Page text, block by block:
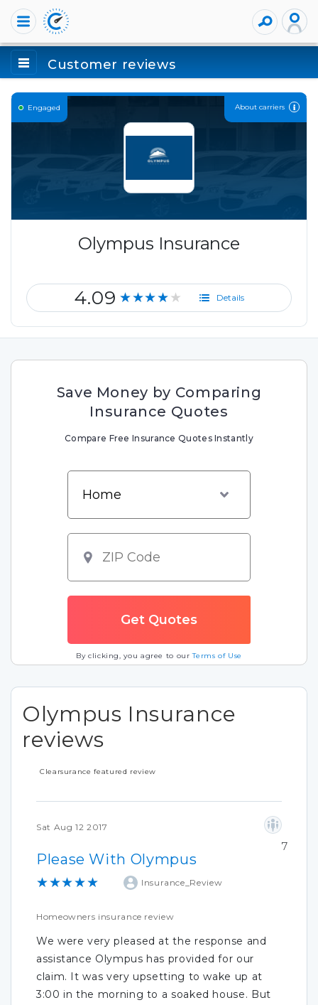
Customer reviews
Engaged About carriers
Olympus Insurance
4.09 ★★★★★ Details
Save Money by Comparing
Insurance Quotes
Compare Free Insurance Quotes Instantly
By clicking, you agree to ourTerms of Use
Olympus Insurance
reviews
Clearsurance featured review
Sat Aug 12 2017
Please With Olympus
★★★★★ Insurance_Review
Homeowners insurance review
We were very pleased at the response and
assistance Olympus has provided for our
claim. It was very upsetting to wake up at
3:00 in the morning to a soaked house. But
7